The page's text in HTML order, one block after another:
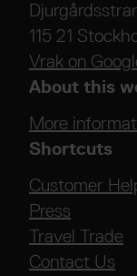
115 21
Vrak on
About this
More
Shortcuts
Customer
Press
Travel Trade
Contact Us